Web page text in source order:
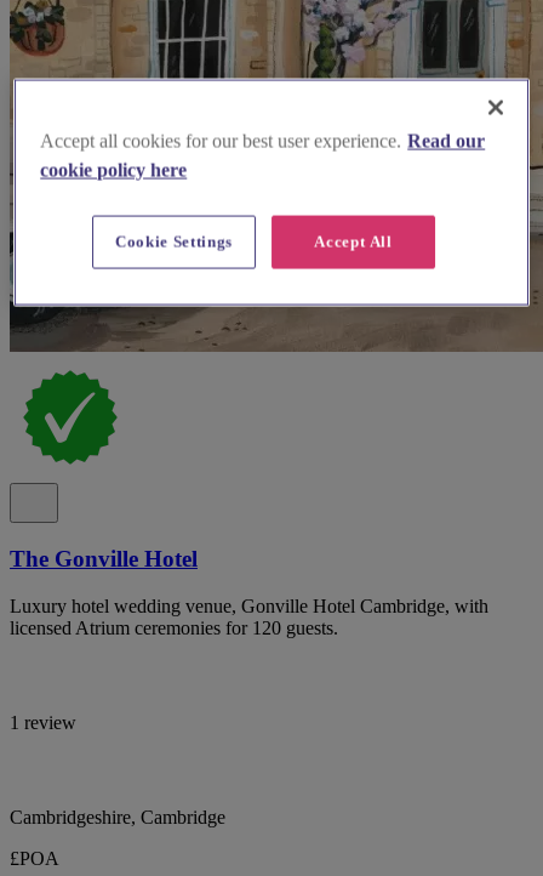
The Gonville Hotel
Luxury hotel wedding venue, Gonville Hotel Cambridge, with
licensed Atrium ceremonies for 120 guests.
1 review
Cambridgeshire, Cambridge
£POA
Accept all cookies for our best user experience. Read our
cookie policy here
Accept All
Cookie Settings